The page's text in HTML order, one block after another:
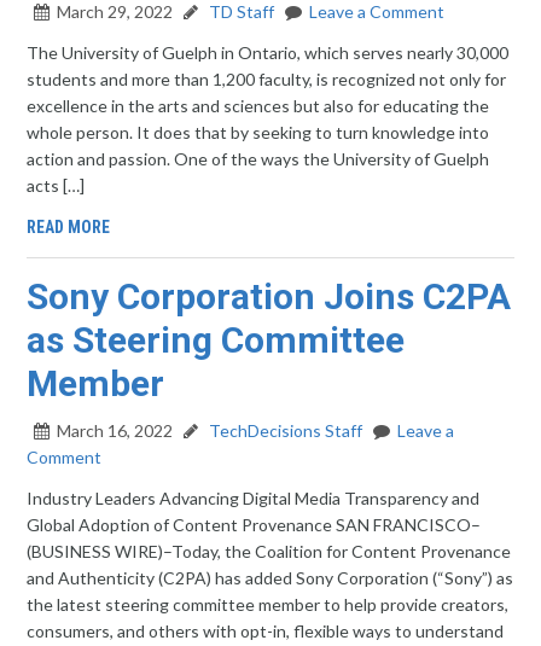
March 29, 2022 TD Staff
Leave a Comment
The University of Guelph in Ontario, which serves nearly 30,000
students and more than 1,200 faculty, is recognized not only for
excellence in the arts and sciences but also for educating the
whole person. It does that by seeking to turn knowledge into
action and passion. One of the ways the University of Guelph
acts […]
READ MORE
Sony Corporation Joins C2PA
as Steering Committee
Member
March 16, 2022 TechDecisions Staff
Leave a
Comment
Industry Leaders Advancing Digital Media Transparency and
Global Adoption of Content Provenance SAN FRANCISCO–
(BUSINESS WIRE)–Today, the Coalition for Content Provenance
and Authenticity (C2PA) has added Sony Corporation (“Sony”) as
the latest steering committee member to help provide creators,
consumers, and others with opt-in, flexible ways to understand